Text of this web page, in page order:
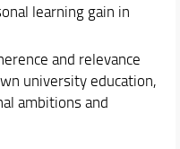
learning gain in
and relevance
university education,
ambitions and